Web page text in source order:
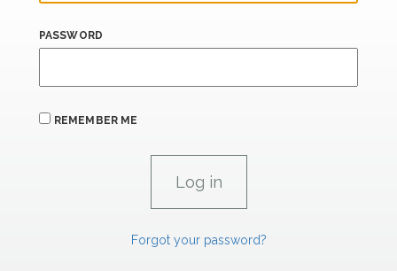
PASSWORD
REMEMBER ME
Forgot your password?